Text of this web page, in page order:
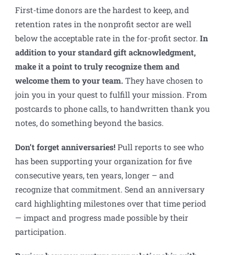
First-time donors are the hardest to keep, and
retention rates in the nonprofit sector are well
below the acceptable rate in the for-profit sector. In
addition to your standard gift acknowledgment,
make it a point to truly recognize them and
welcome them to your team.They have chosen to
join you in your quest to fulfill your mission. From
postcards to phone calls, to handwritten thank you
notes, do something beyond the basics.
Don’t forget anniversaries!Pull reports to see who
has been supporting your organization for five
consecutive years, ten years, longer – and
recognize that commitment. Send an anniversary
card highlighting milestones over that time period
— impact and progress made possible by their
participation.